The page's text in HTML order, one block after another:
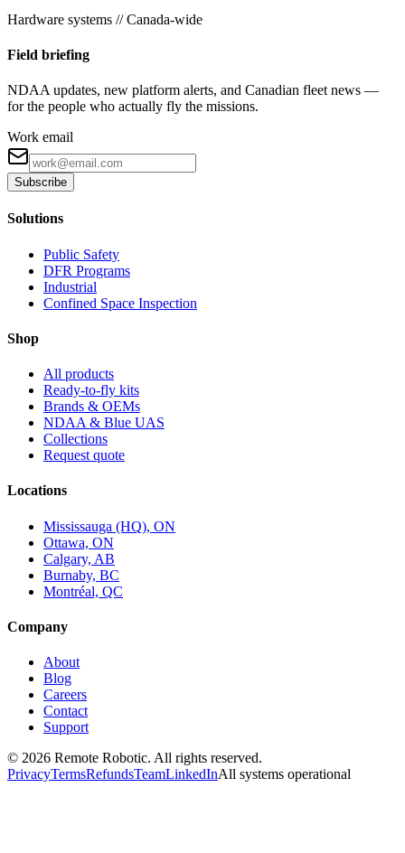
Hardware systems // Canada-wide
Field briefing
NDAA updates, new platform alerts, and Canadian fleet news —
for the people who actually fly the missions.
Work email
Subscribe
Solutions
Public Safety
DFR Programs
Industrial
Confined Space Inspection
Shop
All products
Ready-to-fly kits
Brands & OEMs
NDAA & Blue UAS
Collections
Request quote
Locations
Mississauga (HQ), ON
Ottawa, ON
Calgary, AB
Burnaby, BC
Montréal, QC
Company
About
Blog
Careers
Contact
Support
© 2026 Remote Robotic. All rights reserved.
PrivacyTermsRefundsTeamLinkedInAll systems operational